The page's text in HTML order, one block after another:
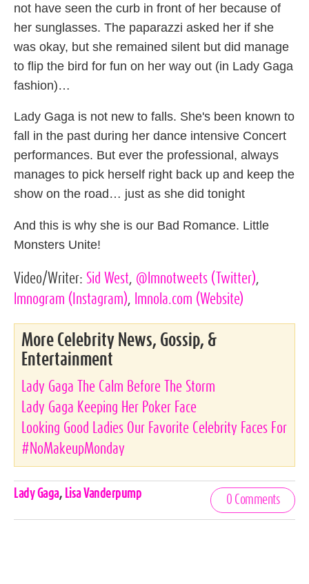
not have seen the curb in front of her because of
her sunglasses. The paparazzi asked her if she
was okay, but she remained silent but did manage
to flip the bird for fun on her way out (in Lady Gaga
fashion)…
Lady Gaga is not new to falls. She's been known to
fall in the past during her dance intensive Concert
performances. But ever the professional, always
manages to pick herself right back up and keep the
show on the road… just as she did tonight
And this is why she is our Bad Romance. Little
Monsters Unite!
Video/Writer: Sid West @lmnotweets (Twitter)
lmnogram (Instagram) lmnola.com (Website)
More Celebrity News, Gossip, &
Entertainment
Lady Gaga The Calm Before The Storm
Lady Gaga Keeping Her Poker Face
Looking Good Ladies Our Favorite Celebrity Faces For
#NoMakeupMonday
Celebrities,
Lady Gaga, Lisa Vanderpump
0 Comments